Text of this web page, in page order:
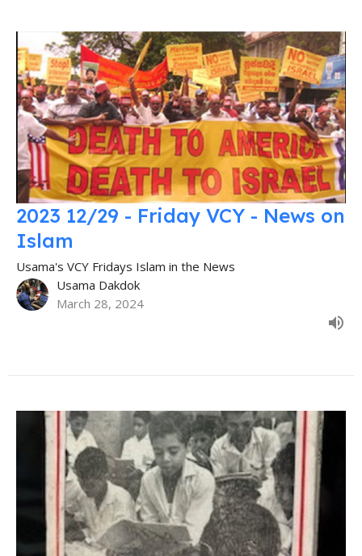
2023 12/29 - Friday VCY - News on
Islam
Usama's VCY Fridays Islam in the News
Usama Dakdok
March 28, 2024